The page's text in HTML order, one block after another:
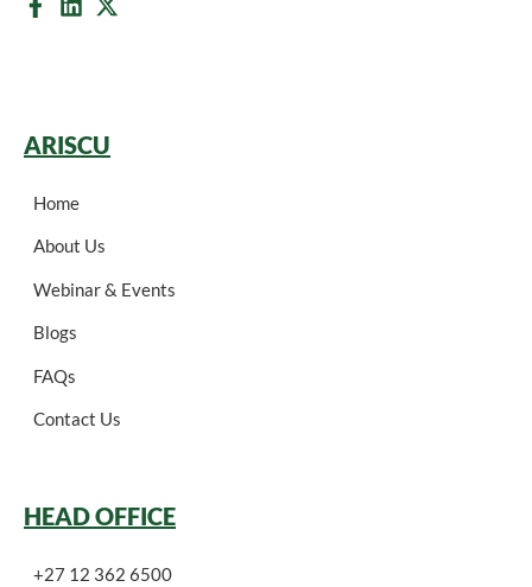
ARISCU
Home
About Us
Webinar & Events
Blogs
FAQs
Contact Us
HEAD OFFICE
+27 12 362 6500